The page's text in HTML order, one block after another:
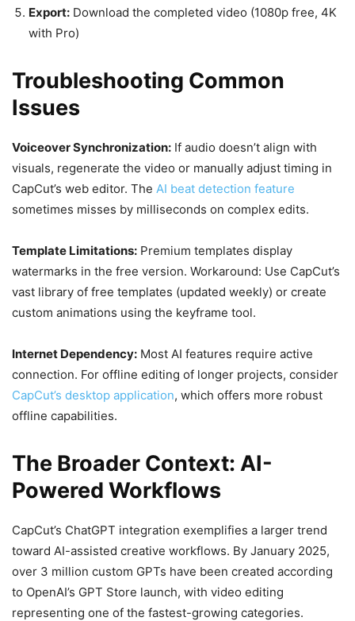
Export: Download the completed video (1080p free, 4K
with Pro)
Troubleshooting Common
Issues
Voiceover Synchronization: If audio doesn’t align with
visuals, regenerate the video or manually adjust timing in
CapCut’s web editor. The AI beat detection feature
sometimes misses by milliseconds on complex edits.
Template Limitations: Premium templates display
watermarks in the free version. Workaround: Use CapCut’s
vast library of free templates (updated weekly) or create
custom animations using the keyframe tool.
Internet Dependency: Most AI features require active
connection. For offline editing of longer projects, consider
CapCut’s desktop application, which offers more robust
offline capabilities.
The Broader Context: AI-
Powered Workflows
CapCut’s ChatGPT integration exemplifies a larger trend
toward AI-assisted creative workflows. By January 2025,
over 3 million custom GPTs have been created according
to OpenAI’s GPT Store launch, with video editing
representing one of the fastest-growing categories.